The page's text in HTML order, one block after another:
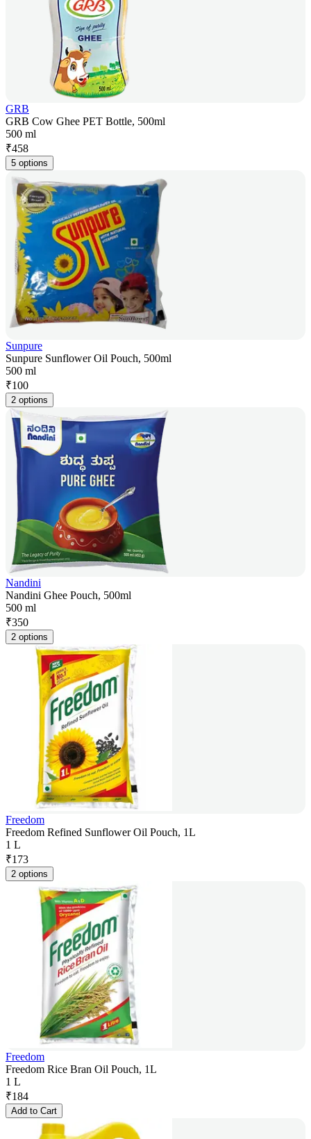
GRB
GRB Cow Ghee PET Bottle, 500ml
500 ml
₹458
5 options
Sunpure
Sunpure Sunflower Oil Pouch, 500ml
500 ml
₹100
2 options
Nandini
Nandini Ghee Pouch, 500ml
500 ml
₹350
2 options
Freedom
Freedom Refined Sunflower Oil Pouch, 1L
1 L
₹173
2 options
Freedom
Freedom Rice Bran Oil Pouch, 1L
1 L
₹184
Add to Cart